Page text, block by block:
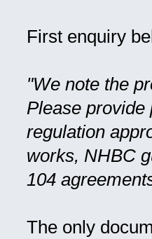
First enquiry
"We note the
Please provide
regulation
works, NHBC
104
The only